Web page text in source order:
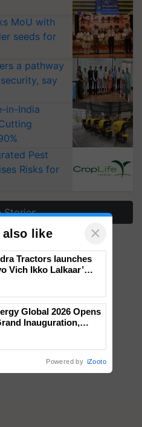
MoU with
seeds for
a pathway
say
in-India
Pest
Risks for
Stories
also like ×
Tractors launches
Vich Ikko Lalkaar’
Parmish Verma
Global 2026 Opens
Inauguration,
Powered by iZooto